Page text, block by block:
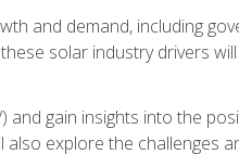
and demand, including
solar industry drivers
gain insights into the
explore the challenges